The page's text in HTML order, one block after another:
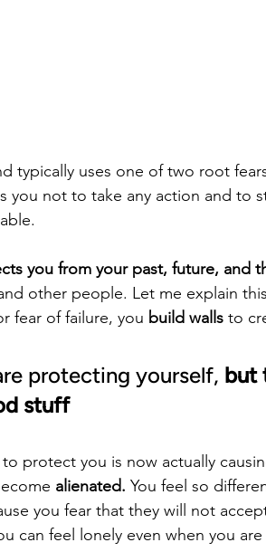
typically uses one of two root
you not to take any action and to
you from your past, future, and
other people. Let me explain
fear of failure, you build walls to
protecting yourself, but
stuff
protect you is now actually
alienated. You feel so
you fear that they will not
can feel lonely even when you